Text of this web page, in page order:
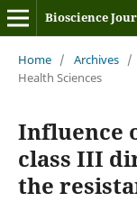
Bioscience
Home / Archives /
Health Sciences
Influence
class III
the